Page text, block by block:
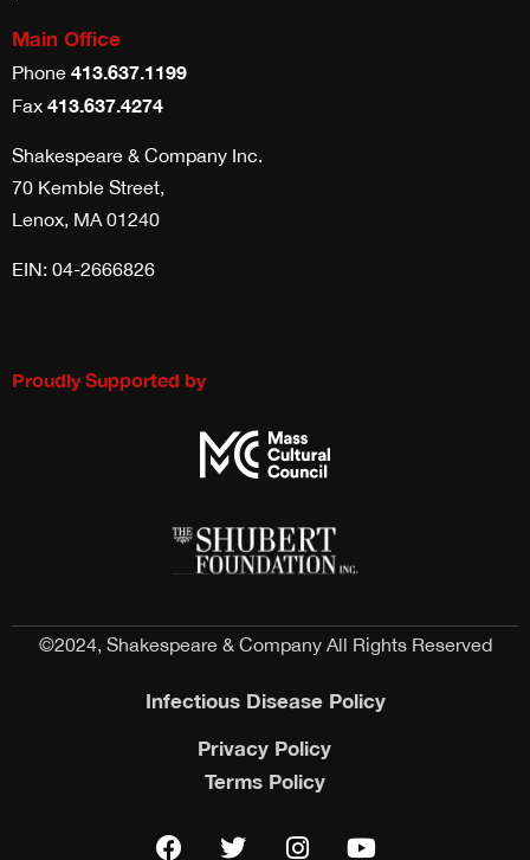
Main Office
Phone 413.637.1199
Fax 413.637.4274
Shakespeare & Company Inc.
70 Kemble Street,
Lenox, MA 01240
EIN: 04-2666826
Proudly Supported by
©2024, Shakespeare & Company All Rights Reserved
Infectious Disease Policy
Privacy Policy
Terms Policy
F
T
I
Y